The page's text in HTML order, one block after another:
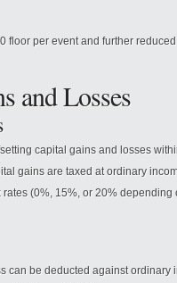
floor per event and further
and Losses
capital gains and losses
gains are taxed at ordinary
(0%, 15%, or 20% depending
can be deducted against ordinary